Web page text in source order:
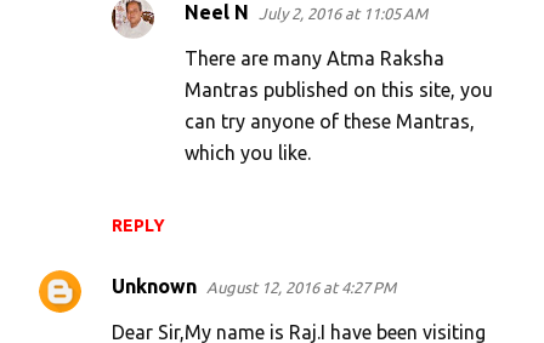
REPLY
Neel N July 2, 2016 at 11:05 AM
There are many Atma Raksha
Mantras published on this site, you
can try anyone of these Mantras,
which you like.
Unknown August 12, 2016 at 4:27 PM
Dear Sir,My name is Raj.I have been visiting